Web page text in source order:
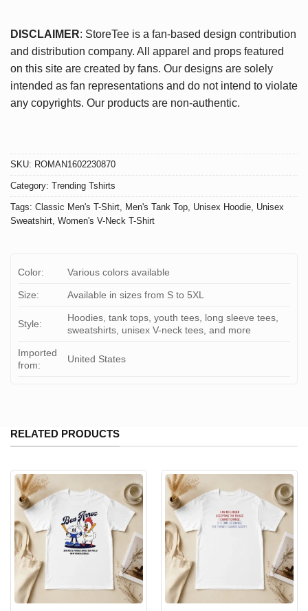
DISCLAIMER: StoreTee is a fan-based design contribution
and distribution company. All apparel and props featured
on this site are created by fans. Our designs are solely
intended as fan representations and do not intend to violate
any copyrights. Our products are non-authentic.
SKU: ROMAN1602230870
Category: Trending Tshirts
Tags: Classic Men's T-Shirt, Men's Tank Top, Unisex Hoodie, Unisex
Sweatshirt, Women's V-Neck T-Shirt
Color: Various colors available
Size: Available in sizes from S to 5XL
Style:
Hoodies, tank tops, youth tees, long sleeve tees,
sweatshirts, unisex V-neck tees, and more
Imported
from:
United States
RELATED PRODUCTS